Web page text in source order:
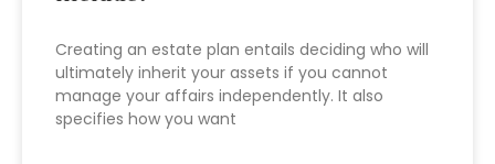
Creating an estate plan entails deciding who will
ultimately inherit your assets if you cannot
manage your affairs independently. It also
specifies how you want